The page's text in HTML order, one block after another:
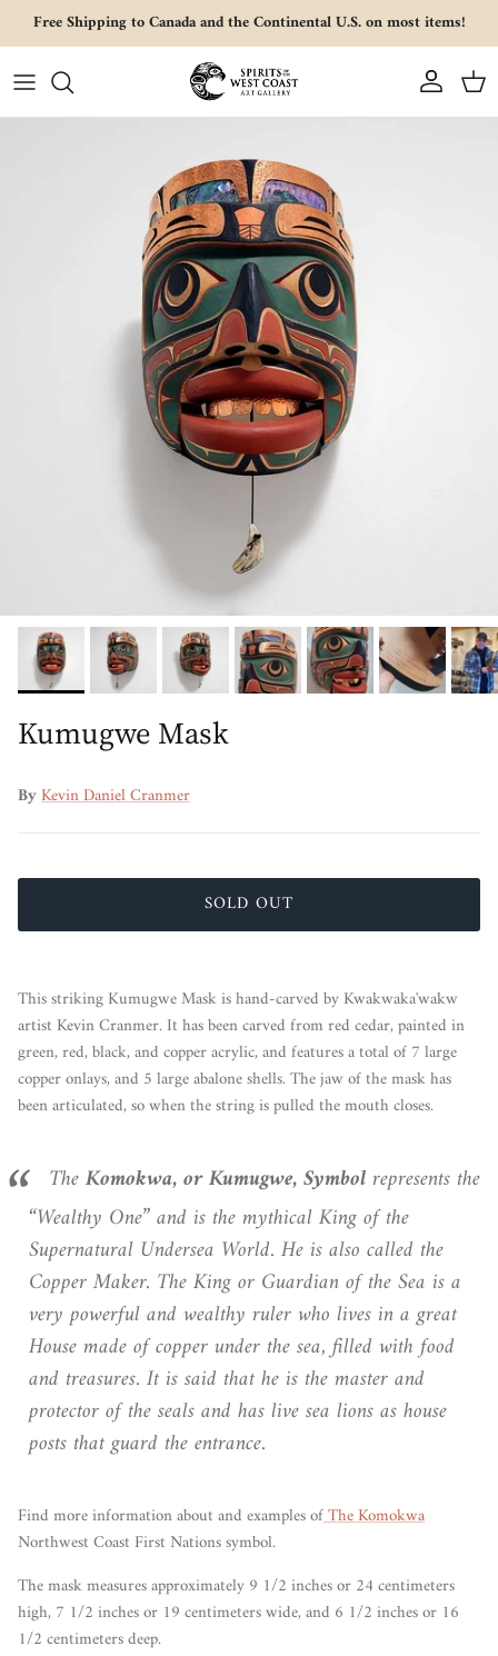
Skip to content
Free Shipping to Canada and the Continental U.S. on most items!
Account Cart
Kumugwe Mask
ByKevin Daniel Cranmer
SOLD OUT
This striking Kumugwe Mask is hand-carved by Kwakwaka'wakw
artist Kevin Cranmer. It has been carved from red cedar, painted in
green, red, black, and copper acrylic, and features a total of 7 large
copper onlays, and 5 large abalone shells. The jaw of the mask has
been articulated, so when the string is pulled the mouth closes.
TheKomokwa, or Kumugwe,Symbolrepresents the
“Wealthy One” and is the mythical King of the
Supernatural Undersea World. He is also called the
Copper Maker. The King or Guardian of the Sea is a
very powerful and wealthy ruler who lives in a great
House made of copper under the sea, filled with food
and treasures. It is said that he is the master and
protector of the seals and has live sea lions as house
posts that guard the entrance.
Find more information about and examples ofThe Komokwa
Northwest Coast First Nations symbol.
The mask measures approximately 9 1/2 inches or 24 centimeters
high, 7 1/2 inches or 19 centimeters wide, and 6 1/2 inches or 16
1/2 centimeters deep.